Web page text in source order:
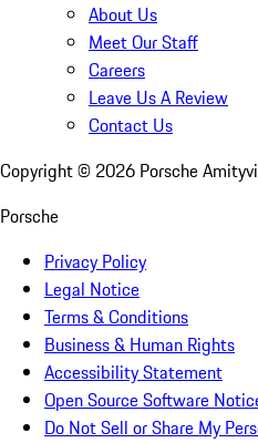
About Us
Meet Our Staff
Careers
Leave Us A Review
Contact Us
Copyright © 2026 Porsche
Porsche
Privacy Policy
Legal Notice
Terms & Conditions
Business & Human Rights
Accessibility Statement
Open Source Software
Do Not Sell or Share My